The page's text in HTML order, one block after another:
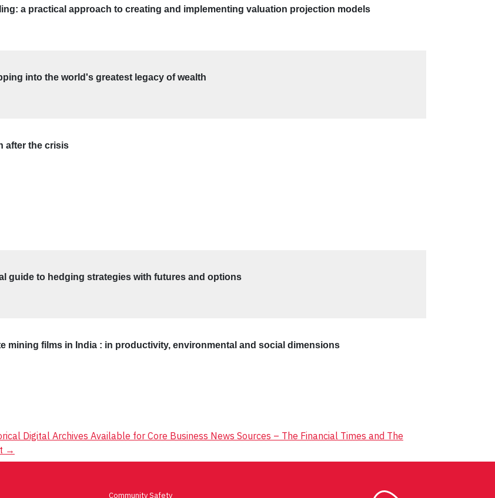
a practical approach to creating and implementing valuation projection models
into the world's greatest legacy of wealth
after the crisis
guide to hedging strategies with futures and options
mining films in India : in productivity, environmental and social dimensions
Digital Archives Available for Core Business News Sources – The Financial Times and The
→
Community Safety